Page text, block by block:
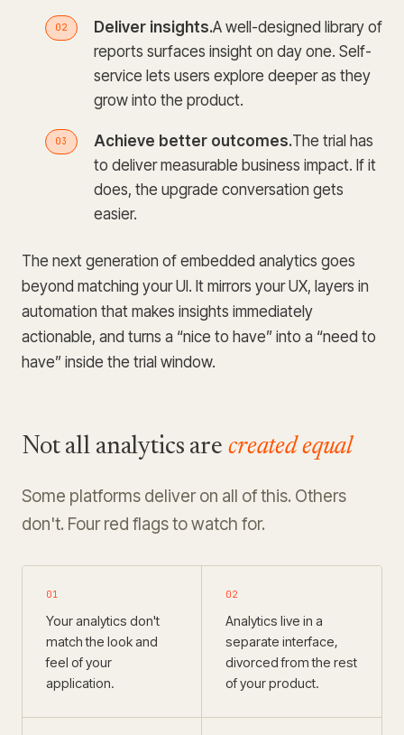
Deliver insights.A well-designed library of
reports surfaces insight on day one. Self-
service lets users explore deeper as they
grow into the product.
Achieve better outcomes.The trial has
to deliver measurable business impact. If it
does, the upgrade conversation gets
easier.
The next generation of embedded analytics goes
beyond matching your UI. It mirrors your UX, layers in
automation that makes insights immediately
actionable, and turns a “nice to have” into a “need to
have” inside the trial window.
Not all analytics are created equal
Some platforms deliver on all of this. Others
don't. Four red flags to watch for.
01
Your analytics don't
match the look and
feel of your
application.
02
Analytics live in a
separate interface,
divorced from the rest
of your product.